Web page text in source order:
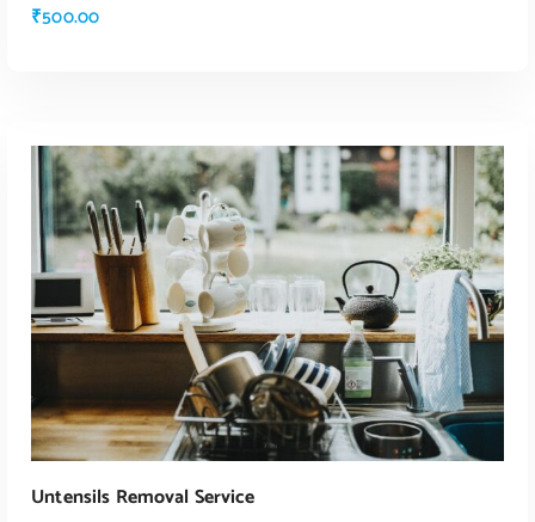
ADD TO CART
₹500.00
Untensils Removal Service